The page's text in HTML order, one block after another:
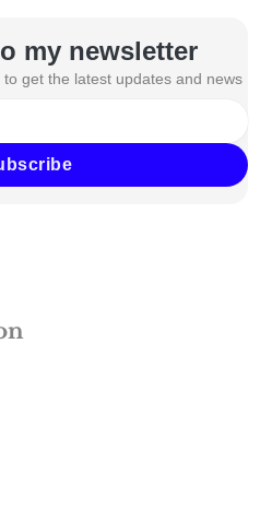
my newsletter
get the latest updates and news